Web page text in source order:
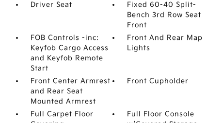
Driver Seat
Fixed 60-40 Split-
Bench 3rd Row Seat
Front
FOB Controls -inc:
Keyfob Cargo Access
and Keyfob Remote
Start
Front And Rear Map
Lights
Front Center Armrest
and Rear Seat
Mounted Armrest
Front Cupholder
Full Carpet Floor
Full Floor Console